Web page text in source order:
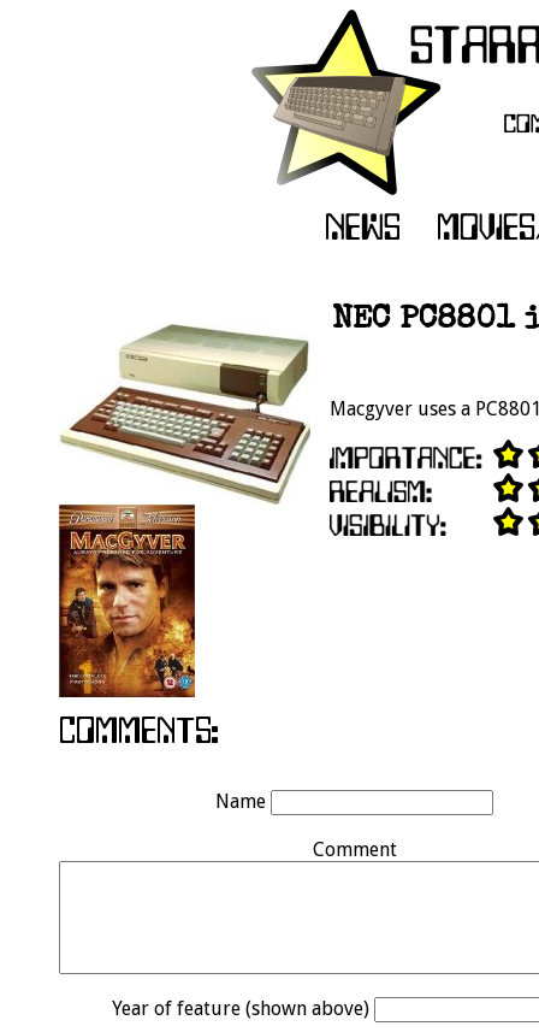
NEC
Macgyver uses a
Name
Comment
Year of feature (shown above)